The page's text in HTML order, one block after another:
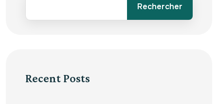
Rechercher
Recent Posts